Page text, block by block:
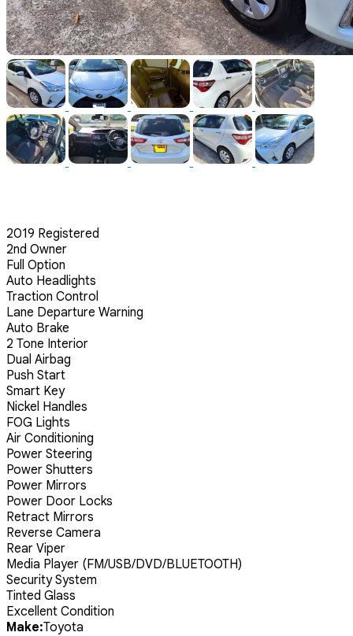
2019 Registered
2nd Owner
Full Option
Auto Headlights
Traction Control
Lane Departure Warning
Auto Brake
2 Tone Interior
Dual Airbag
Push Start
Smart Key
Nickel Handles
FOG Lights
Air Conditioning
Power Steering
Power Shutters
Power Mirrors
Power Door Locks
Retract Mirrors
Reverse Camera
Rear Viper
Media Player (FM/USB/DVD/BLUETOOTH)
Security System
Tinted Glass
Excellent Condition
Make:Toyota